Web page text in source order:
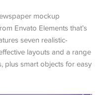
mockup
Envato Elements that’s
seven realistic-
layouts and a range
plus smart objects for easy